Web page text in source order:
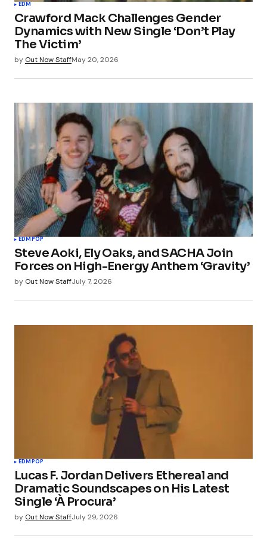
EDM
Crawford Mack Challenges Gender
Dynamics with New Single ‘Don’t Play
The Victim’
by Out Now StaffMay 20, 2026
EDMPOP
Steve Aoki, Ely Oaks, and SACHA Join
Forces on High-Energy Anthem ‘Gravity’
by Out Now StaffJuly 7, 2026
EDMPOP
Lucas F. Jordan Delivers Ethereal and
Dramatic Soundscapes on His Latest
Single ‘À Procura’
by Out Now StaffJuly 29, 2026